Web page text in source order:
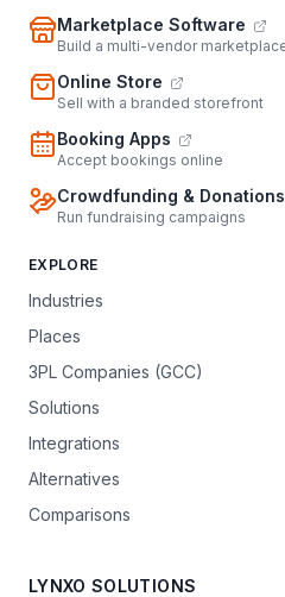
Marketplace Software
Build a multi-vendor
Online Store
Sell with a branded storefront
Booking Apps
Accept bookings online
Crowdfunding & Donations
Run fundraising campaigns
EXPLORE
Industries
Places
3PL Companies (GCC)
Solutions
Integrations
Alternatives
Comparisons
LYNXO SOLUTIONS